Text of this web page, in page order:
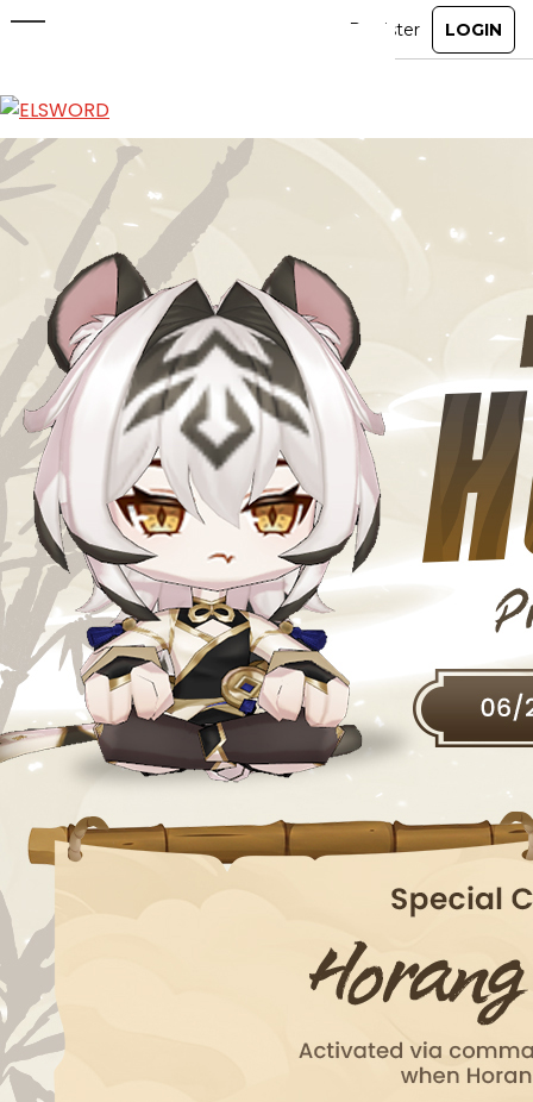
ABOUT
GAME
STORY
GUIDES
NEWS
CHARACTERS
COMMUNITY
GM BLOG
RANKINGS
MEDIA
EVENTS
YEARBOOK
CONTENT CREATOR PROGRAM
DOWNLOAD
SUPPORT
Play Now
Select Page
Jun 24, 2026